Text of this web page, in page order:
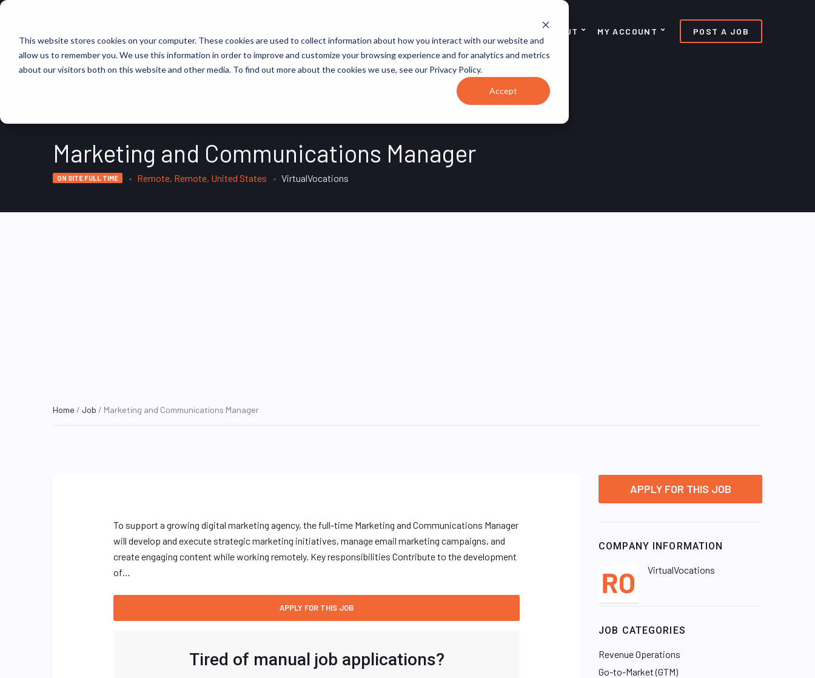
This website stores cookies on your computer. These cookies are used to collect information about how you interact with our website and
allow us to remember you. We use this information in order to improve and customize your browsing experience and for analytics and metrics
about our visitors both on this website and other media. To find out more about the cookies we use, see our Privacy Policy.
Accept
ABOUT MY ACCOUNT POST A JOB
Marketing and Communications Manager
ON SITE FULL TIME Remote, Remote, United States VirtualVocations
Home / Job / Marketing and Communications Manager
To support a growing digital marketing agency, the full-time Marketing and Communications Manager
will develop and execute strategic marketing initiatives, manage email marketing campaigns, and
create engaging content while working remotely. Key responsibilities Contribute to the development
of…
Tired of manual job applications?
APPLY FOR THIS JOB
COMPANY INFORMATION
VirtualVocations
JOB CATEGORIES
Revenue Operations
Go-to-Market (GTM)